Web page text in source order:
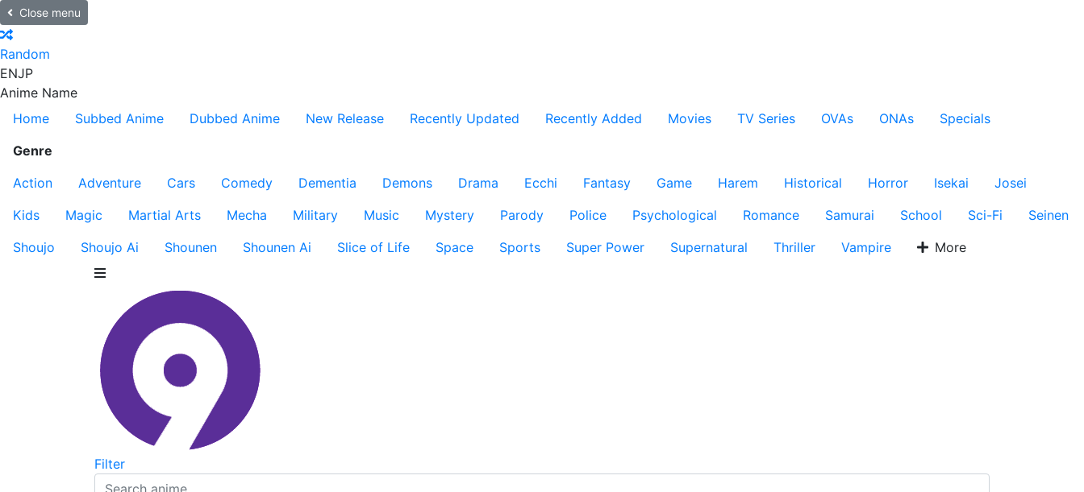
Close menu
Random
ENJP
Anime Name
Home
Subbed Anime Dubbed Anime New Release Recently Updated Recently Added Movies TV Series OVAs ONAs
Specials
Genre
Action
Adventure Cars Comedy Dementia Demons Drama Ecchi Fantasy Game Harem Historical Horror Isekai
Josei
Kids
Magic Martial Arts Mecha Military Music Mystery Parody Police Psychological Romance Samurai School Sci-Fi
Seinen
Shoujo
Shoujo Ai Shounen Shounen Ai Slice of Life Space Sports Super Power Supernatural Thriller Vampire More
Filter